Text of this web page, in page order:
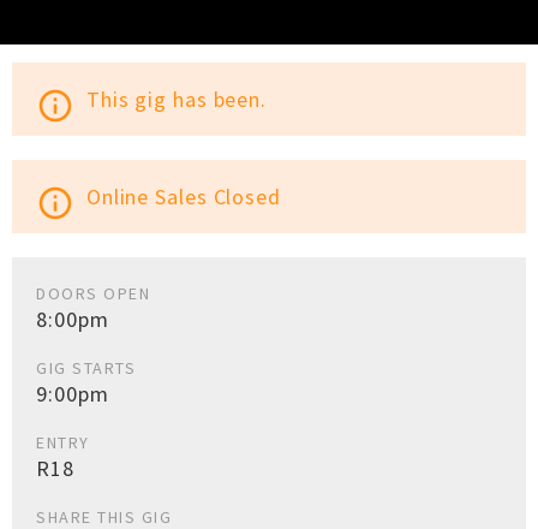
info_outline This gig has been.
info_outline Online Sales Closed
DOORS OPEN
8:00pm
GIG STARTS
9:00pm
ENTRY
R18
SHARE THIS GIG